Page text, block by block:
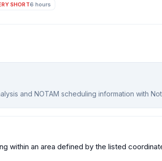
SHORT6 hours
and NOTAM scheduling information with
within an area defined by the listed